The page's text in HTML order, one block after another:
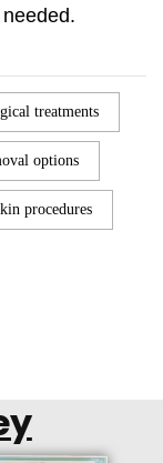
treatments
options
procedures